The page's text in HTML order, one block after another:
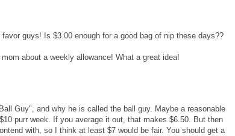
guys! Is $3.00 enough for a good bag of nip these days??
about a weekly allowance! What a great idea!
Guy", and why he is called the ball guy. Maybe a reasonable
purr week. If you average it out, that makes $6.50. But then
with, so I think at least $7 would be fair. You should get a